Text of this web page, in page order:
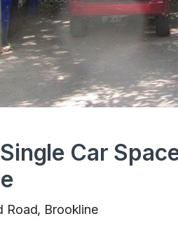
Car
Road, Brookline